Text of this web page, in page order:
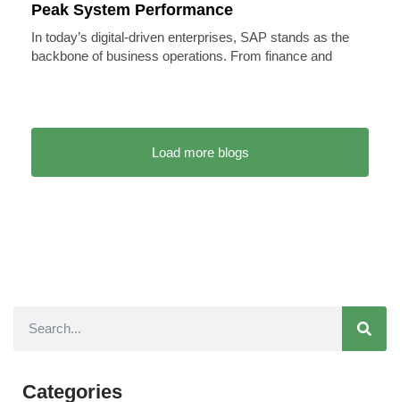
Peak System Performance
In today’s digital-driven enterprises, SAP stands as the
backbone of business operations. From finance and
Load more blogs
Categories